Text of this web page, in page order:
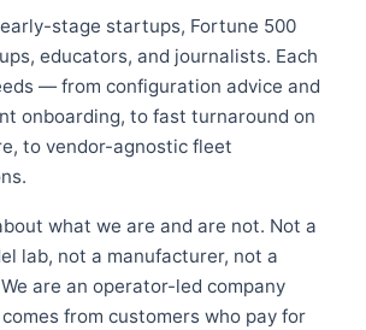
stage startups, Fortune 500
educators, and journalists. Each
— from configuration advice and
onboarding, to fast turnaround on
to vendor-agnostic fleet
what we are and are not. Not a
lab, not a manufacturer, not a
are an operator-led company
from customers who pay for